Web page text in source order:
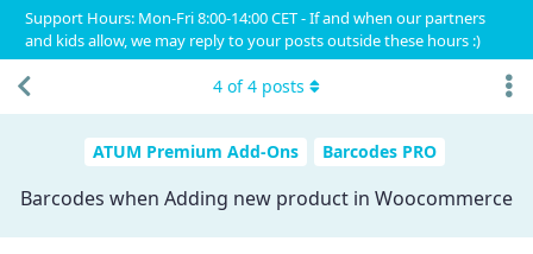
Support Hours: Mon-Fri 8:00-14:00 CET - If and when our partners
and kids allow, we may reply to your posts outside these hours :)
ATUM Premium Add-Ons Barcodes PRO
Barcodes when Adding new product in Woocommerce
4 of4 posts